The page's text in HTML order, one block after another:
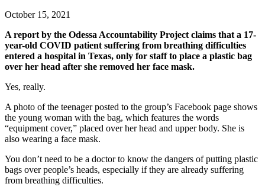
October 15, 2021
A report by the Odessa Accountability Project claims that a 17-
year-old COVID patient suffering from breathing difficulties
entered a hospital in Texas, only for staff to place a plastic bag
over her head after she removed her face mask.
Yes, really.
A photo of the teenager posted to the group’s Facebook page shows
the young woman with the bag, which features the words
“equipment cover,” placed over her head and upper body. She is
also wearing a face mask.
You don’t need to be a doctor to know the dangers of putting plastic
bags over people’s heads, especially if they are already suffering
from breathing difficulties.